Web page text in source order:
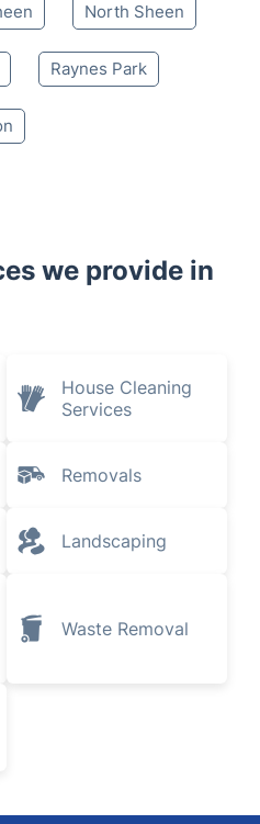
North Sheen
Raynes Park
we provide in
House Cleaning
Services
Removals
Landscaping
Waste Removal